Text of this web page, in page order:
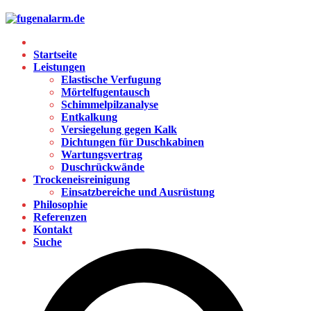
Startseite
Leistungen
Elastische Verfugung
Mörtelfugentausch
Schimmelpilzanalyse
Entkalkung
Versiegelung gegen Kalk
Dichtungen für Duschkabinen
Wartungsvertrag
Duschrückwände
Trockeneisreinigung
Einsatzbereiche und Ausrüstung
Philosophie
Referenzen
Kontakt
Suche